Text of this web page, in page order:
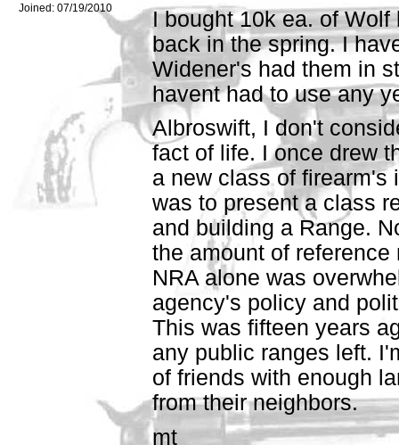
Joined: 07/19/2010
I bought 10k ea. of
back in the spring. I
Widener's had them in
havent had to use any
Albroswift, I don't
fact of life. I once drew
a new class of firearm's
was to present a class
and building a Range.
the amount of
NRA alone was
agency's policy and
This was fifteen years
any public ranges left.
of friends with enough
from their neighbors.
mt